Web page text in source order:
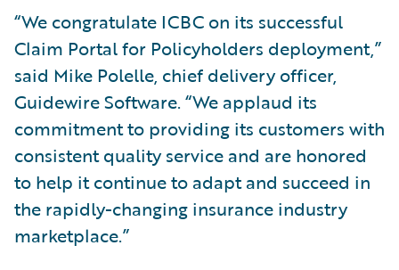
“We congratulate ICBC on its successful
Claim Portal for Policyholders deployment,”
said Mike Polelle, chief delivery officer,
Guidewire Software. “We applaud its
commitment to providing its customers with
consistent quality service and are honored
to help it continue to adapt and succeed in
the rapidly-changing insurance industry
marketplace.”